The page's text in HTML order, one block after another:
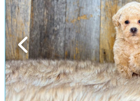
Previous